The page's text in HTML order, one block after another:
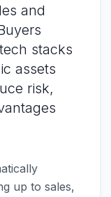
and
stacks
assets
risk,
up to sales,